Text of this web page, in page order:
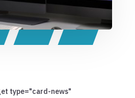
type="card-news"